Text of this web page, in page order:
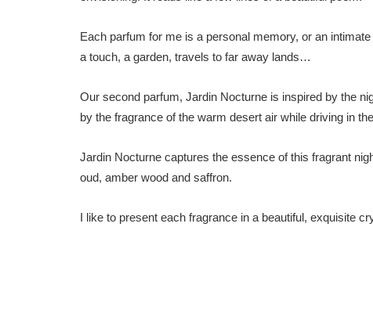
Each parfum for me is a personal memory, or an
a touch, a garden, travels to far away lands…
Our second parfum, Jardin Nocturne is inspired by the
by the fragrance of the warm desert air while driving in
Jardin Nocturne captures the essence of this fragrant
oud, amber wood and saffron.
I like to present each fragrance in a beautiful, exquisite